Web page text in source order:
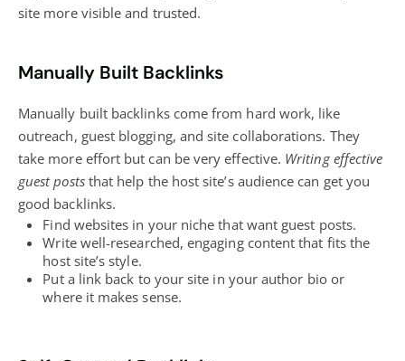
site more visible and trusted.
Manually Built Backlinks
Manually built backlinks come from hard work, like
outreach, guest blogging, and site collaborations. They
take more effort but can be very effective. Writing effective
guest poststhat help the host site’s audience can get you
good backlinks.
Find websites in your niche that want guest posts.
Write well-researched, engaging content that fits the
host site’s style.
Put a link back to your site in your author bio or
where it makes sense.